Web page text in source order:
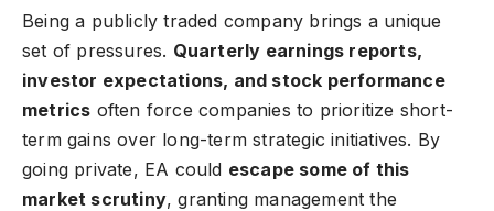
Being a publicly traded company brings a unique
set of pressures. Quarterly earnings reports,
investor expectations, and stock performance
metrics often force companies to prioritize short-
term gains over long-term strategic initiatives. By
going private, EA could escape some of this
market scrutiny, granting management the